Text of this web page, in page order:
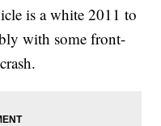
is a white 2011 to
with some front-